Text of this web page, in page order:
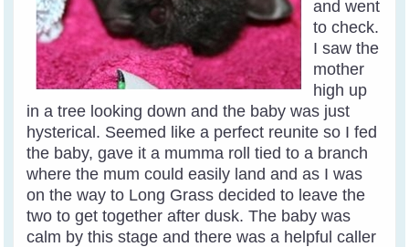
and went
to check.
I saw the
mother
high up
in a tree looking down and the baby was just
hysterical. Seemed like a perfect reunite so I fed
the baby, gave it a mumma roll tied to a branch
where the mum could easily land and as I was
on the way to Long Grass decided to leave the
two to get together after dusk. The baby was
calm by this stage and there was a helpful caller